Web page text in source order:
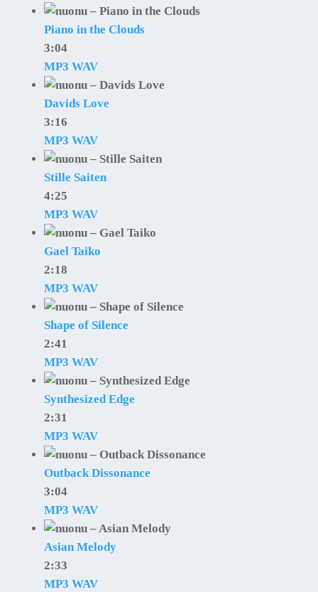
Piano in the Clouds
3:04
MP3 WAV
Davids Love
3:16
MP3 WAV
Stille Saiten
4:25
MP3 WAV
Gael Taiko
2:18
MP3 WAV
Shape of Silence
2:41
MP3 WAV
Synthesized Edge
2:31
MP3 WAV
Outback Dissonance
3:04
MP3 WAV
Asian Melody
2:33
MP3 WAV